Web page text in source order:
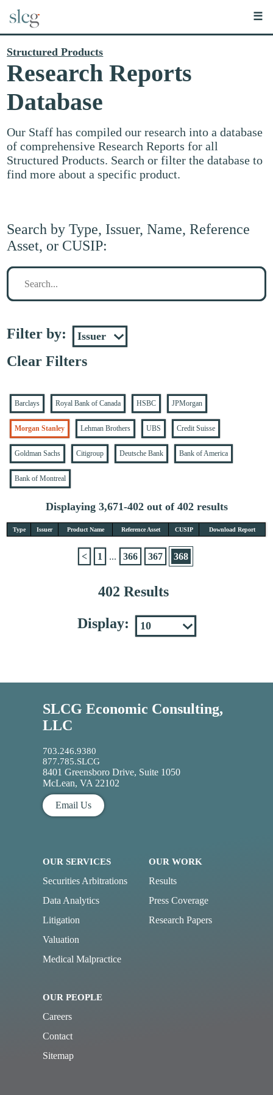
☰
Structured Products
Research Reports
Database
Our Staff has compiled our research into a database
of comprehensive Research Reports for all
Structured Products. Search or filter the database to
find more about a specific product.
Search by Type, Issuer, Name, Reference
Asset, or CUSIP:
Search
Filter by:
Clear Filters
Barclays Royal Bank of Canada HSBC JPMorgan
Morgan Stanley Lehman Brothers UBS Credit Suisse
Goldman Sachs Citigroup Deutsche Bank Bank of America
Bank of Montreal
Displaying 3,671-402 out of 402 results
Type Issuer Product Name Reference Asset CUSIP Download Report
402 Results
< 1 ... 366 367 368
Display:
SLCG Economic Consulting,
LLC
703.246.9380
877.785.SLCG
8401 Greensboro Drive, Suite 1050
McLean, VA 22102
Email Us
OUR SERVICES
Securities Arbitrations
Data Analytics
Litigation
Valuation
Medical Malpractice
OUR WORK
Results
Press Coverage
Research Papers
OUR PEOPLE
Careers
Contact
Sitemap